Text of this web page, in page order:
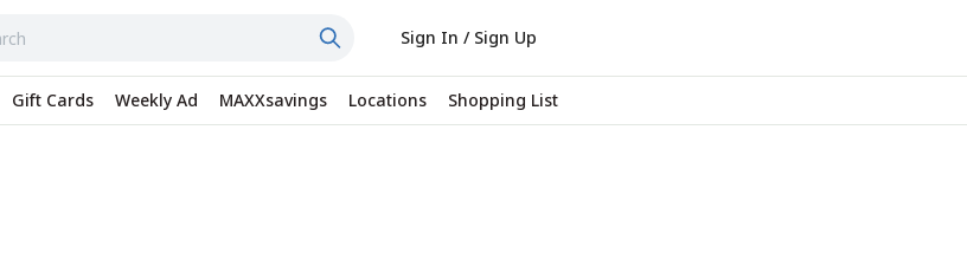
Sign In / Sign Up
Gift Cards Weekly Ad MAXXsavings Locations Shopping List